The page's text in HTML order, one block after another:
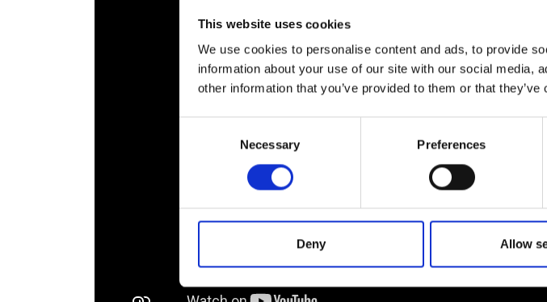
This website uses cookies
We use cookies to personalise content and ads, to provide
information about your use of our site with our social media,
other information that you’ve provided to them or that
Necessary Preferences
Deny Allow
Brasiers Company Prize